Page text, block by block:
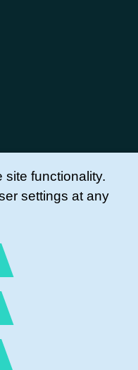
site functionality.
settings at any